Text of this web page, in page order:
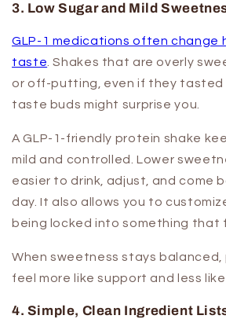
3. Low Sugar and Mild
GLP-1 medications often change
taste . Shakes that are overly
or off-putting, even if they tasted
taste buds might surprise you.
A GLP-1-friendly protein shake
mild and controlled. Lower
easier to drink, adjust, and come
day. It also allows you to
being locked into something that
When sweetness stays balanced,
feel more like support and less
4. Simple, Clean Ingredient